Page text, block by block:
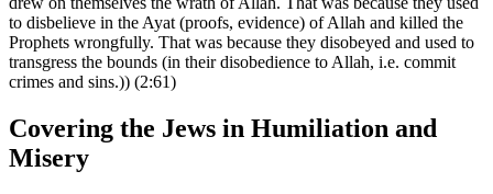
to disbelieve in the Ayat (proofs, evidence) of Allah and killed the
Prophets wrongfully. That was because they disobeyed and used to
transgress the bounds (in their disobedience to Allah, i.e. commit
crimes and sins.)) (2:61)
Covering the Jews in Humiliation and
Misery